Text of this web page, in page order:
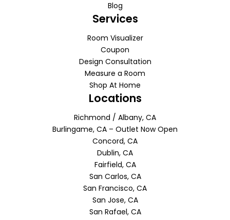
Blog
Services
Room Visualizer
Coupon
Design Consultation
Measure a Room
Shop At Home
Locations
Richmond / Albany, CA
Burlingame, CA – Outlet Now Open
Concord, CA
Dublin, CA
Fairfield, CA
San Carlos, CA
San Francisco, CA
San Jose, CA
San Rafael, CA